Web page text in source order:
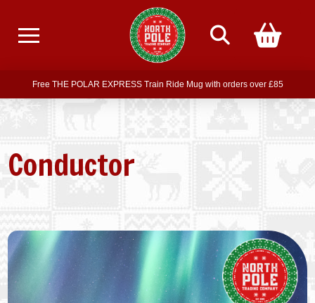
Free delivery on all orders over £75
Free THE POLAR EXPRESS Train Ride Mug with orders over £85
Join our newsletter for offers — subscribe
Free delivery on all orders over £75
Conductor